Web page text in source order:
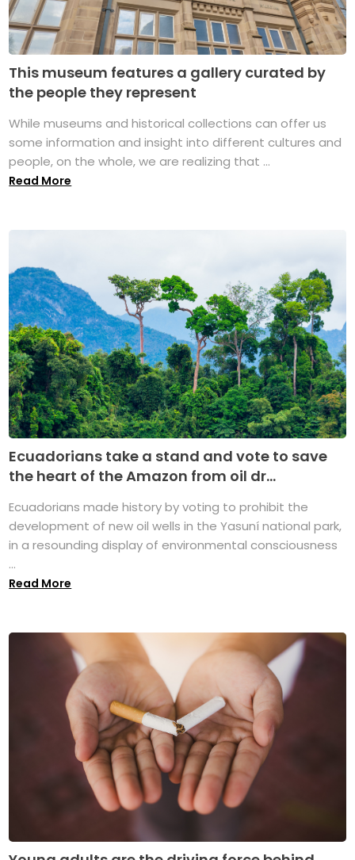
This museum features a gallery curated by
the people they represent
While museums and historical collections can offer us
some information and insight into different cultures and
people, on the whole, we are realizing that ...
Read More
Ecuadorians take a stand and vote to save
the heart of the Amazon from oil dr...
Ecuadorians made history by voting to prohibit the
development of new oil wells in the Yasuní national park,
in a resounding display of environmental consciousness
...
Read More